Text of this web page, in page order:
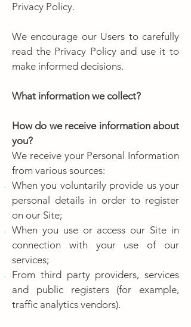
Privacy Policy.
We encourage our Users to carefully
read the Privacy Policy and use it to
make informed decisions.
What information we collect?
How do we receive information about
you?
We receive your Personal Information
from various sources:
When you voluntarily provide us your
personal details in order to register
on our Site;
When you use or access our Site in
connection with your use of our
services;
From third party providers, services
and public registers (for example,
traffic analytics vendors).